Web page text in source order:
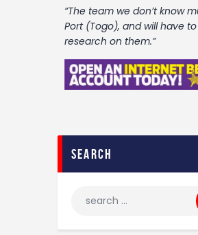
“The team we don’t know
Port (Togo), and will have
research on them.”
search